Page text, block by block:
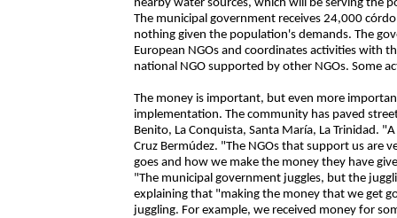
nearby water sources, which will be serving the
The municipal government receives 24,000
nothing given the population's demands. The
European NGOs and coordinates activities with
national NGO supported by other NGOs. Some
The money is important, but even more
implementation. The community has paved
Benito, La Conquista, Santa María, La Trinidad.
Cruz Bermúdez. "The NGOs that support us are
goes and how we make the money they have
"The municipal government juggles, but the
explaining that "making the money that we get
juggling. For example, we received money for